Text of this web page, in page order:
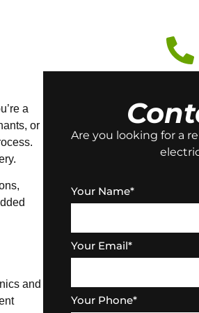
a
or
and
Are you looking for a
Your Name*
Your Email*
Your Phone*